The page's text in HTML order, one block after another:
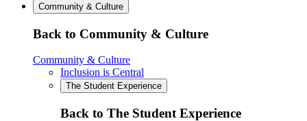
Community & Culture
Back to Community & Culture
Community & Culture
Inclusion is Central
The Student Experience
Back to The Student Experience